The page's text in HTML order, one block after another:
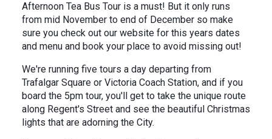
Afternoon Tea Bus Tour is a must! But it only runs
from mid November to end of December so make
sure you check out our website for this years dates
and menu and book your place to avoid missing out!
We're running five tours a day departing from
Trafalgar Square or Victoria Coach Station, and if you
board the 5pm tour, you'll get to take the unique route
along Regent's Street and see the beautiful Christmas
lights that are adorning the City.